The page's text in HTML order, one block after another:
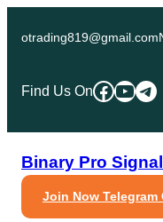
otrading819@gmail.com
Find Us On
Binary Pro
Join Now Telegram